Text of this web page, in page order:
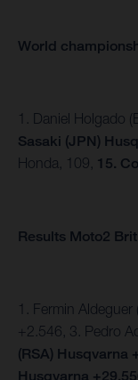
World
1. Daniel Holgado
Sasaki (JPN)
Honda, 109, 15.
Results Moto2
1. Fermin Aldeguer
+2.546, 3. Pedro
(RSA) Husqvarna
Husqvarna